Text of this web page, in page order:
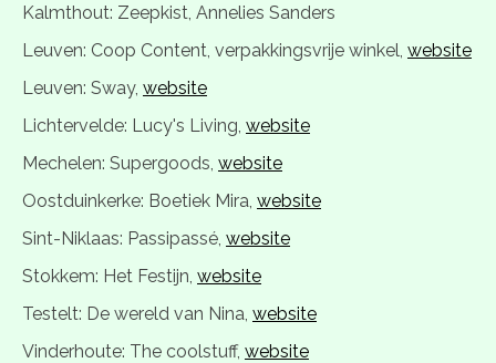
Kalmthout: Zeepkist, Annelies Sanders
Leuven: Coop Content, verpakkingsvrije winkel, website
Leuven: Sway, website
Lichtervelde: Lucy's Living, website
Mechelen: Supergoods, website
Oostduinkerke: Boetiek Mira, website
Sint-Niklaas: Passipassé, website
Stokkem: Het Festijn, website
Testelt: De wereld van Nina, website
Vinderhoute: The coolstuff, website